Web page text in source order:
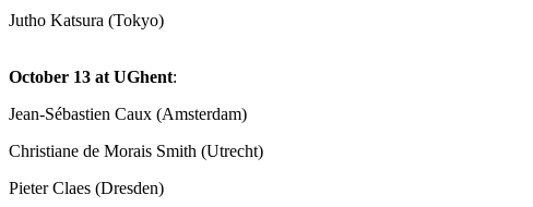
Jutho Katsura (Tokyo)
October 13 at UGhent:
Jean-Sébastien Caux (Amsterdam)
Christiane de Morais Smith (Utrecht)
Pieter Claes (Dresden)